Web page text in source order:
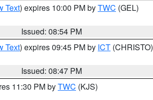
Text) expires 10:00 PM byTWC (GEL)
Issued: 08:54 PM
Text) expires 09:45 PM by ICT (CHRISTO)
Issued: 08:47 PM
11:30 PM byTWC (KJS)